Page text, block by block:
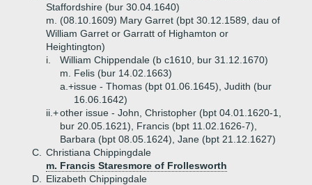
Staffordshire (bur 30.04.1640)
m. (08.10.1609) Mary Garret (bpt 30.12.1589, dau of
William Garret or Garratt of Highamton or
Heightington)
i.
William Chippendale (b c1610, bur 31.12.1670)
m. Felis (bur 14.02.1663)
a.+issue - Thomas (bpt 01.06.1645), Judith (bur
16.06.1642)
ii.+other issue - John, Christopher (bpt 04.01.1620-1,
bur 20.05.1621), Francis (bpt 11.02.1626-7),
Barbara (bpt 08.05.1624), Jane (bpt 21.12.1627)
C.
Christiana Chippingdale
m. Francis Staresmore of Frollesworth
D.
Elizabeth Chippingdale